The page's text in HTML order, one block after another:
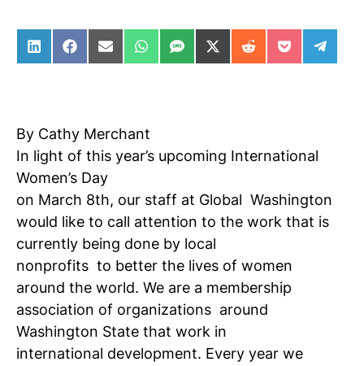
Share on LinkedIn
Share on Facebook
Share on Email
Share on WhatsApp
Share on SMS
Share on X (Twitter)
Share on Reddit
Share on
Share
By Cathy Merchant
In light of this year’s upcoming International
Women’s Day
on March 8th, our staff at Global Washington
would like to call attention to the work that is
currently being done by local
nonprofits to better the lives of women
around the world. We are a membership
association of organizations around
Washington State that work in
international development. Every year we